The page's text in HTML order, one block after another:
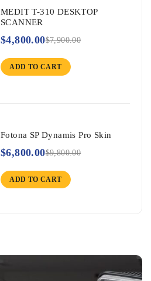
MEDIT T-310 DESKTOP
SCANNER
$7,900.00
$4,800.00
ADD TO CART
Fotona SP Dynamis Pro Skin
$9,800.00
$6,800.00
ADD TO CART